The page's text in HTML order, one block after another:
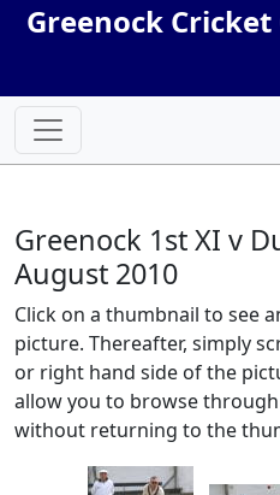
Greenock Cricket
Greenock 1st XI v
August 2010
Click on a thumbnail to see
picture. Thereafter, simply
or right hand side of the
allow you to browse
without returning to the